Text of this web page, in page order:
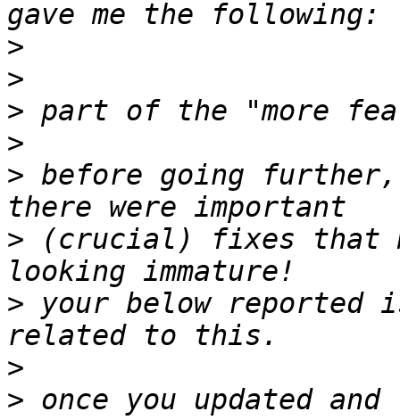
>
>
>
>
> before going
> (crucial) fixes that
> your below reported
>
> once you updated